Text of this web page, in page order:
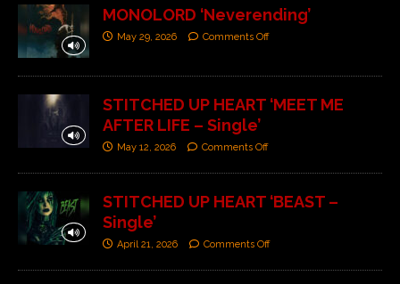
MONOLORD ‘Neverending’
May 29, 2026 Comments Off
STITCHED UP HEART ‘MEET ME
AFTER LIFE – Single’
May 12, 2026 Comments Off
STITCHED UP HEART ‘BEAST –
Single’
April 21, 2026 Comments Off